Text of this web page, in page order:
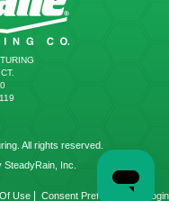
All rights reserved.
SteadyRain, Inc.
Use Consent Preferences Login